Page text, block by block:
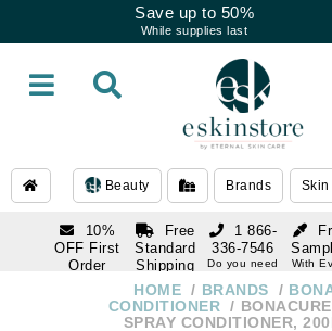
Save up to 50%
While supplies last
Beauty Brands Skin
10%
OFF First
Order
Free
Standard
Shipping
Over $250
With
1 866-
336-7546
Do you need
336-7546
HOME BRANDS
CONDITIONER
SPRAY CONDITIONER,